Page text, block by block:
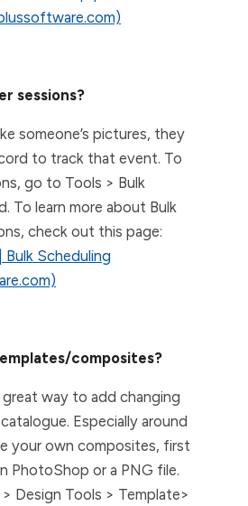
sessions?
someone’s pictures, they
to track that event. To
go to Tools > Bulk
To learn more about Bulk
check out this page:
Scheduling
composites?
way to add changing
Especially around
your own composites, first
PhotoShop or a PNG file.
Design Tools > Template>